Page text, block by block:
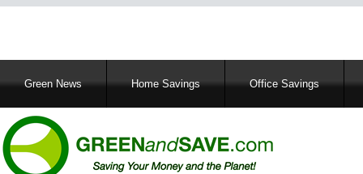
MainGreen News Home Savings Office Savings